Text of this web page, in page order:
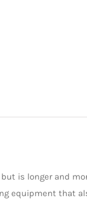
is longer and
equipment that